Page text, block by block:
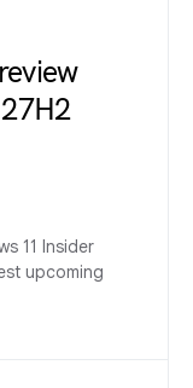
11 Insider
upcoming